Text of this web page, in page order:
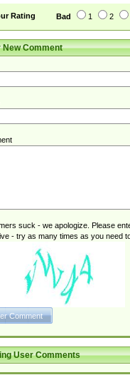
Rating Bad 1 2
New Comment
suck - we apologize. Please
- try as many times as you need
User Comments